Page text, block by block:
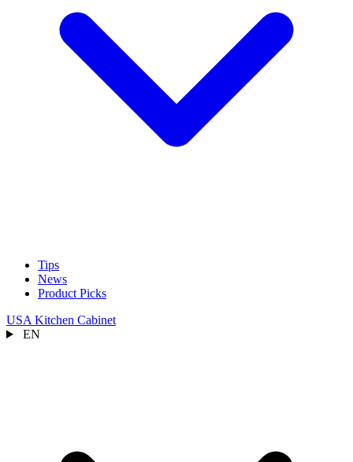
Tips
News
Product Picks
USA Kitchen Cabinet
EN